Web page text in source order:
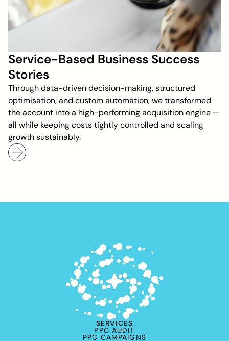
Service-Based Business Success
Stories
Through data-driven decision-making, structured
optimisation, and custom automation, we transformed
the account into a high-performing acquisition engine —
all while keeping costs tightly controlled and scaling
growth sustainably.
SERVICES
PPC AUDIT
PPC CAMPAIGNS